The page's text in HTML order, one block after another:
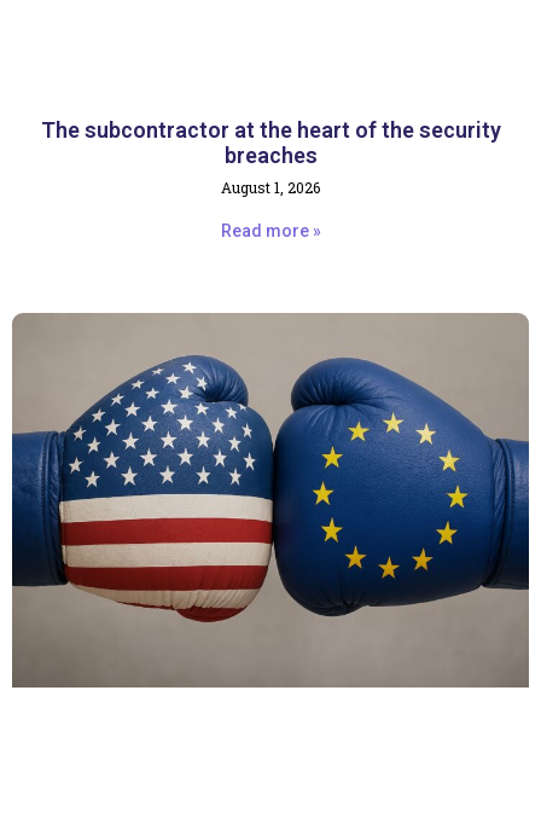
The subcontractor at the heart of the security
breaches
August 1, 2026
Read more »